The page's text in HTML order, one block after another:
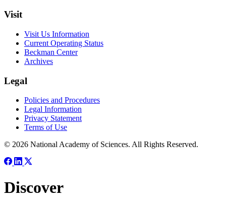
Visit
Visit Us Information
Current Operating Status
Beckman Center
Archives
Legal
Policies and Procedures
Legal Information
Privacy Statement
Terms of Use
© 2026 National Academy of Sciences. All Rights Reserved.
Discover